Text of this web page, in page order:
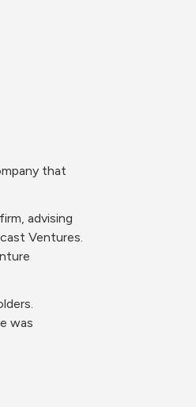
that
advising
Ventures.
was